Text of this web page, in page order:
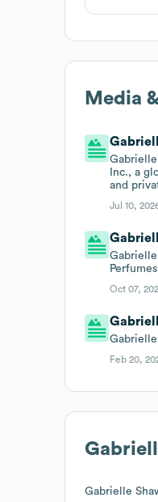
Media
Inc., a
and
Jul 10,
Oct 07,
Feb 20,
Gabrielle